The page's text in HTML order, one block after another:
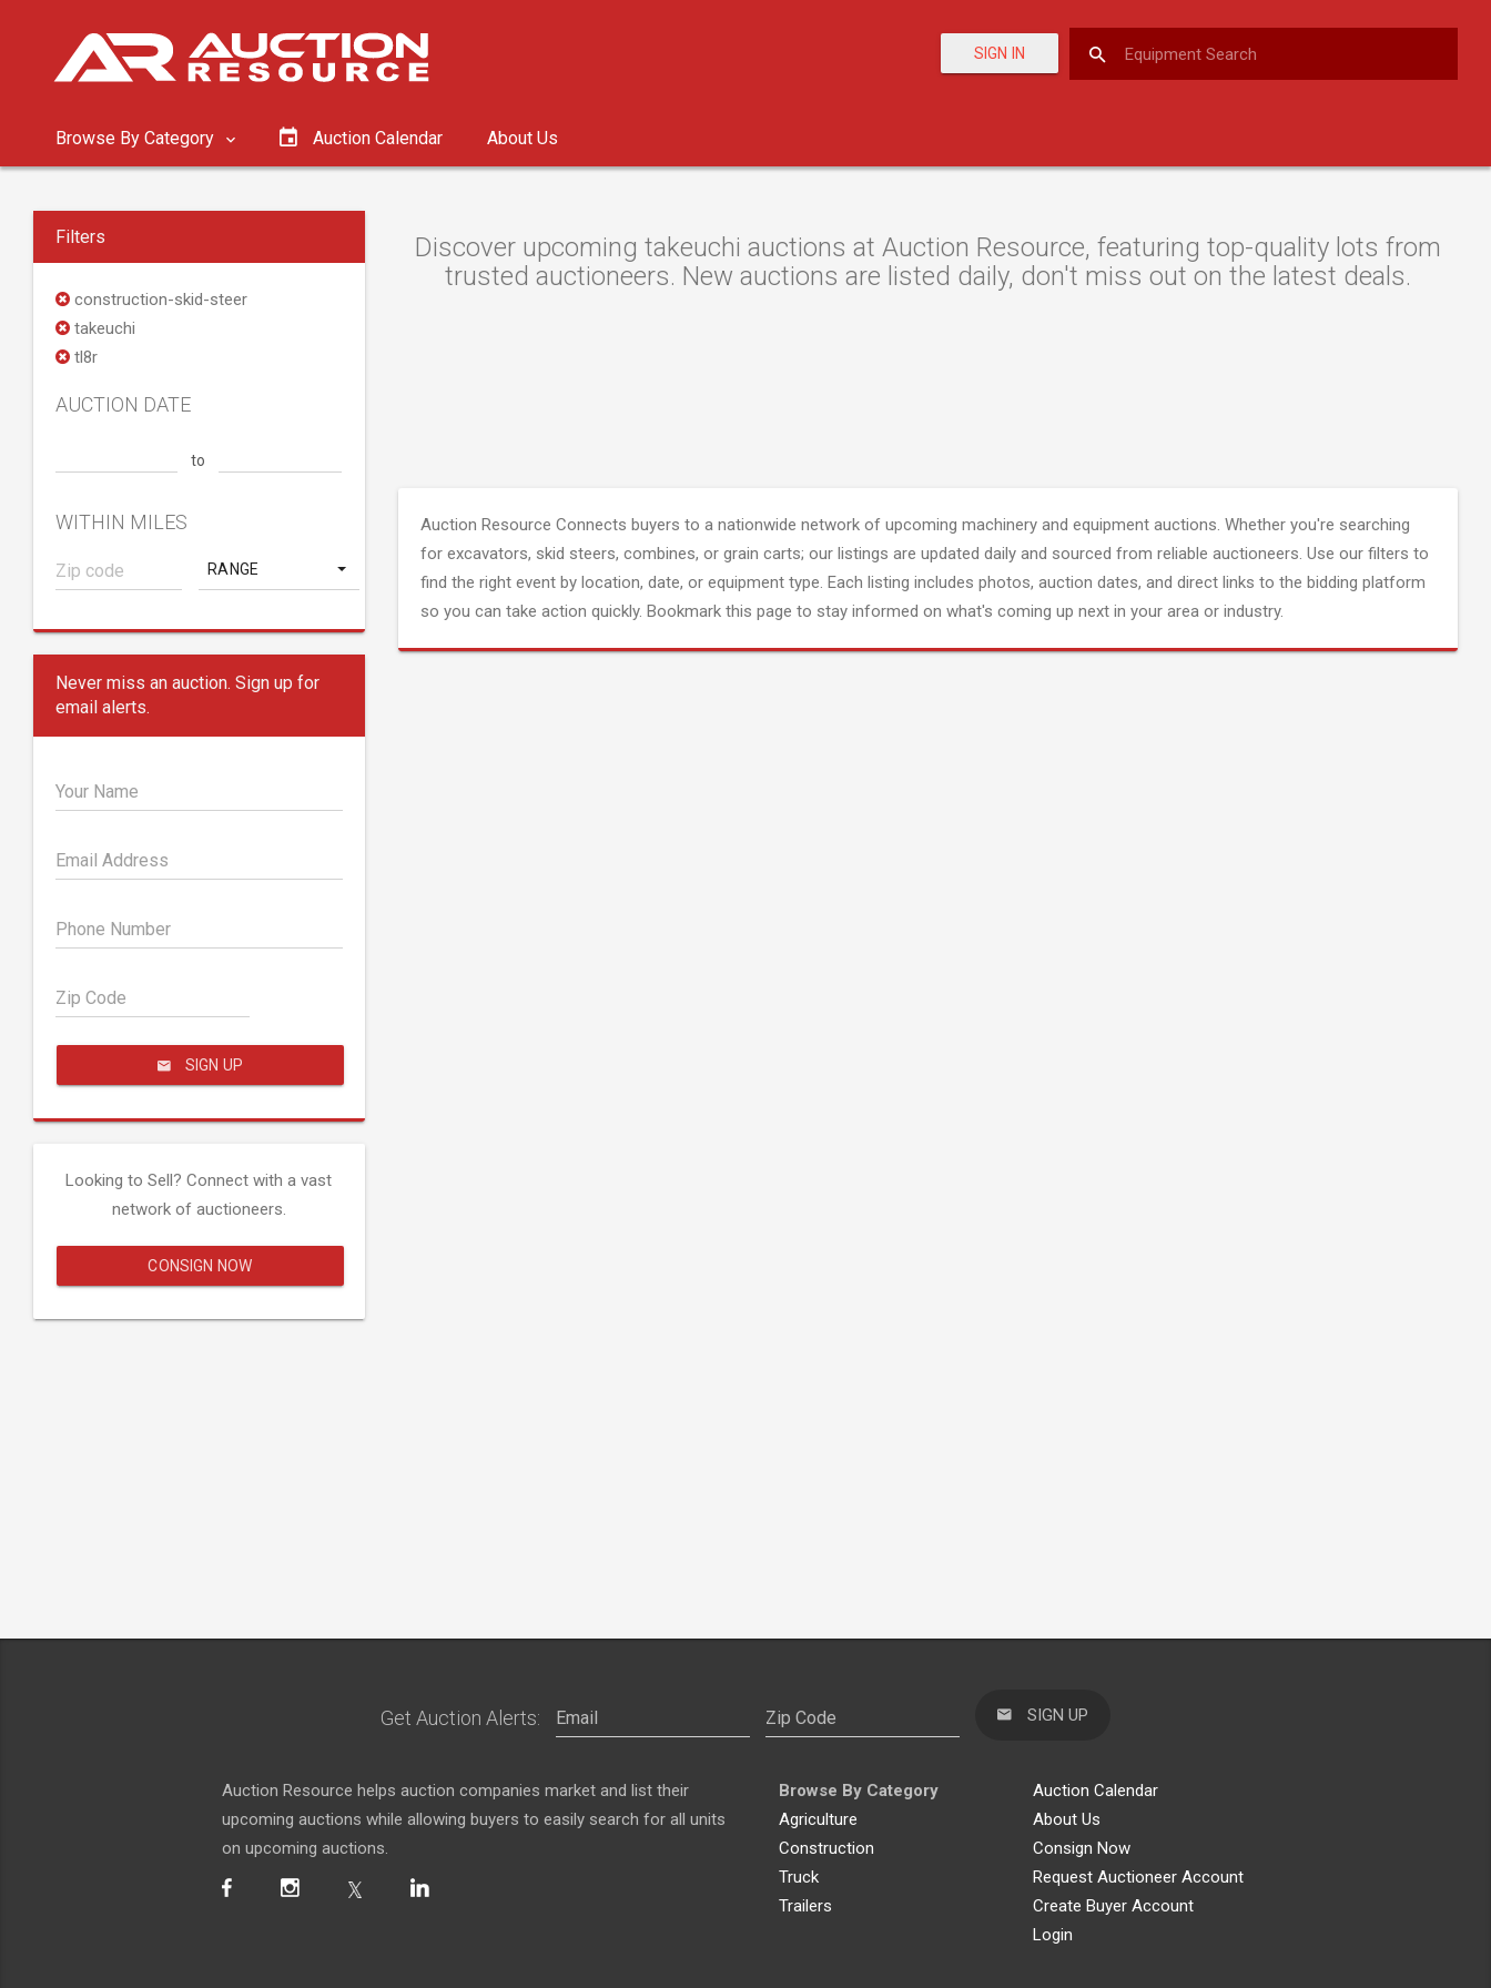
SIGN IN
Browse By Category Auction Calendar About Us
Filters
construction-skid-steer
takeuchi
tl8r
AUCTION DATE
to
WITHIN MILES
RANGE
Never miss an auction. Sign up for
email alerts.
Your Name
Email Address
Phone Number
Zip Code
SIGN UP
Looking to Sell? Connect with a vast
network of auctioneers.
CONSIGN NOW
Discover upcoming takeuchi auctions at Auction Resource, featuring top-quality lots from
trusted auctioneers. New auctions are listed daily, don't miss out on the latest deals.
Auction Resource Connects buyers to a nationwide network of upcoming machinery and equipment auctions. Whether you're searching
for excavators, skid steers, combines, or grain carts; our listings are updated daily and sourced from reliable auctioneers. Use our filters to
find the right event by location, date, or equipment type. Each listing includes photos, auction dates, and direct links to the bidding platform
so you can take action quickly. Bookmark this page to stay informed on what's coming up next in your area or industry.
Get Auction Alerts: SIGN UP
Auction Resource helps auction companies market and list their
upcoming auctions while allowing buyers to easily search for all units
on upcoming auctions.
Browse By Category
Agriculture
Construction
Truck
Trailers
Auction Calendar
About Us
Consign Now
Request Auctioneer Account
Create Buyer Account
Login